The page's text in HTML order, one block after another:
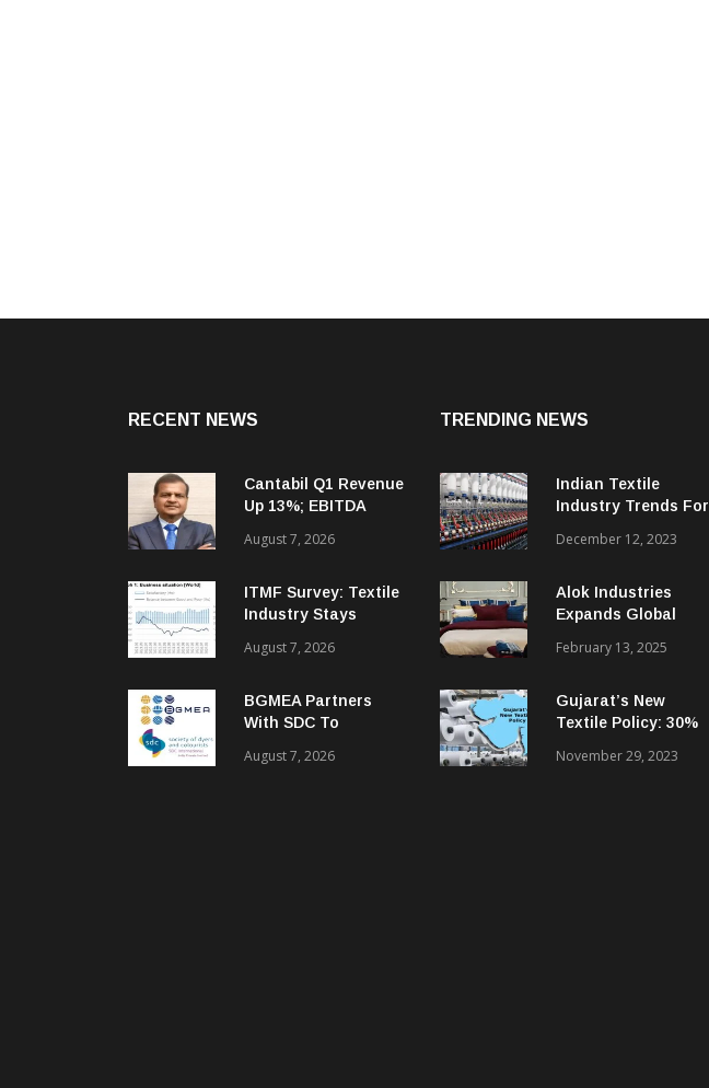
RECENT NEWS
Cantabil Q1 Revenue
Up 13%; EBITDA
33.2%
August 7, 2026
ITMF Survey: Textile
Industry Stays
Optimistic
August 7, 2026
BGMEA Partners
With SDC To
Textiles
August 7, 2026
TRENDING NEWS
Indian Textile
Industry Trends For
December 12, 2023
Alok Industries
Expands Global
Textiles & Apparel
February 13, 2025
Gujarat’s New
Textile Policy: 30%
Sparks Growth
November 29, 2023